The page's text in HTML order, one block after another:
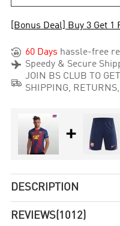
[Bonus Deal] Buy 3 Get 1
 60 Days hassle-free
 Speedy & Secure

JOIN BS CLUB TO
SHIPPING,
+
DESCRIPTION
REVIEWS(1012)